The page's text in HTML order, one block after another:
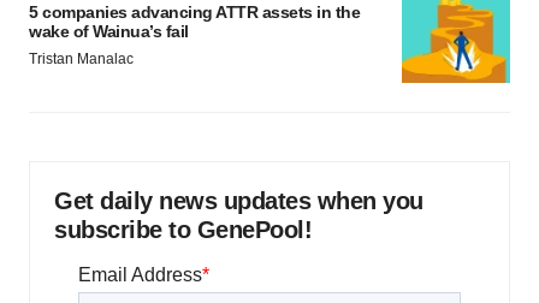
5 companies advancing ATTR assets in the
wake of Wainua’s fail
Tristan Manalac
Get daily news updates when you
subscribe to GenePool!